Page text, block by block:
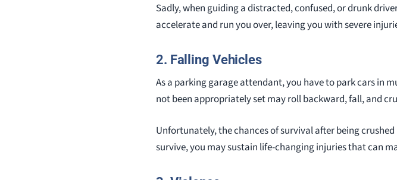
Sadly, when guiding a distracted, confused, or drunk
accelerate and run you over, leaving you with severe
2. Falling Vehicles
As a parking garage attendant, you have to park cars in
not been appropriately set may roll backward, fall, and
Unfortunately, the chances of survival after being
survive, you may sustain life-changing injuries that can